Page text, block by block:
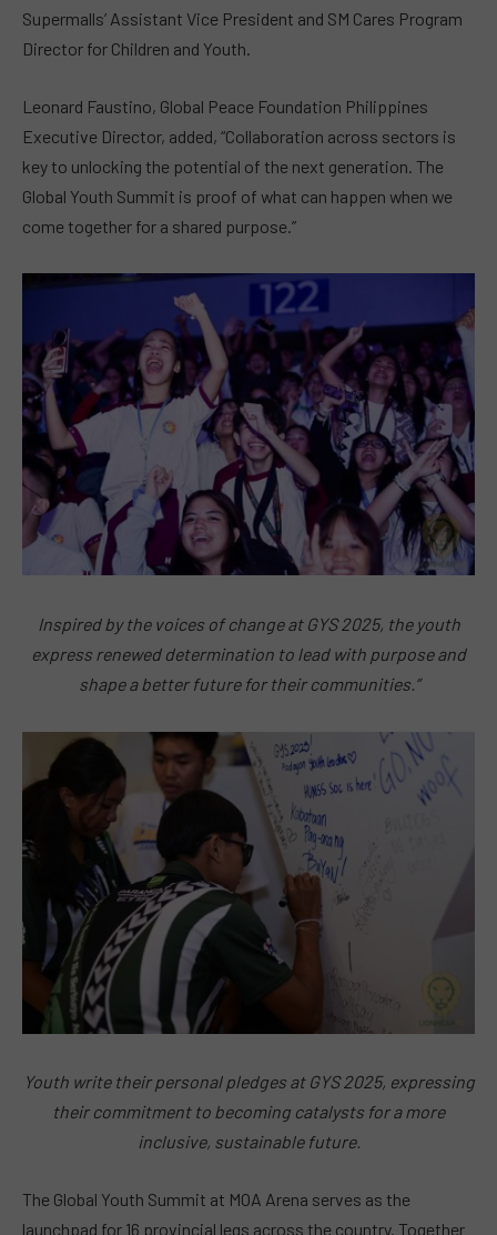
Supermalls’ Assistant Vice President and SM Cares Program
Director for Children and Youth.
Leonard Faustino, Global Peace Foundation Philippines
Executive Director, added, “Collaboration across sectors is
key to unlocking the potential of the next generation. The
Global Youth Summit is proof of what can happen when we
come together for a shared purpose.”
Inspired by the voices of change at GYS 2025, the youth
express renewed determination to lead with purpose and
shape a better future for their communities.”
Youth write their personal pledges at GYS 2025, expressing
their commitment to becoming catalysts for a more
inclusive, sustainable future.
The Global Youth Summit at MOA Arena serves as the
launchpad for 16 provincial legs across the country. Together